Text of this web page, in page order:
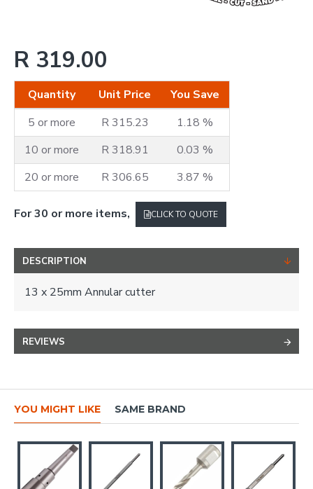
R 319.00
Quantity Unit Price
You Save
5 or more
R 315.23
1.18 %
10 or more
R 318.91
0.03 %
20 or more
R 306.65 3.87 %
For 30 or more items, CLICK TO QUOTE
DESCRIPTION
13 x 25mm Annular cutter
REVIEWS
YOU MIGHT LIKE SAME BRAND